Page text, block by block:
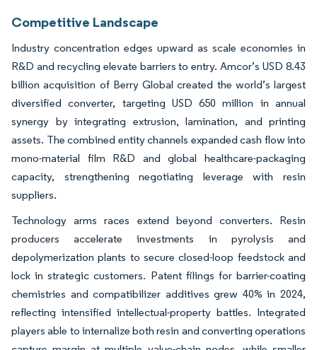
Competitive Landscape
Industry concentration edges upward as scale economies in
R&D and recycling elevate barriers to entry. Amcor’s USD 8.43
billion acquisition of Berry Global created the world’s largest
diversified converter, targeting USD 650 million in annual
synergy by integrating extrusion, lamination, and printing
assets. The combined entity channels expanded cash flow into
mono-material film R&D and global healthcare-packaging
capacity, strengthening negotiating leverage with resin
suppliers.
Technology arms races extend beyond converters. Resin
producers accelerate investments in pyrolysis and
depolymerization plants to secure closed-loop feedstock and
lock in strategic customers. Patent filings for barrier-coating
chemistries and compatibilizer additives grew 40% in 2024,
reflecting intensified intellectual-property battles. Integrated
players able to internalize both resin and converting operations